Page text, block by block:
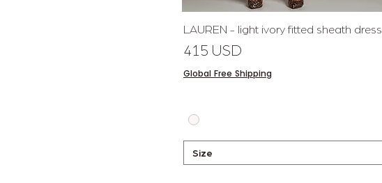
Quick View
LAUREN - light ivory fitted sheath dress
Price
415 USD
Global Free Shipping
Size